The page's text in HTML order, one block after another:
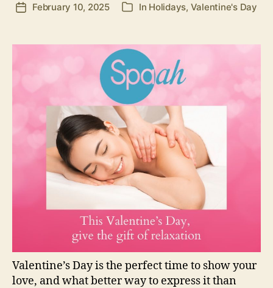
PostFebruary 10, 2025 Categories
In Holidays, Valentine's Day
Valentine’s Day is the perfect time to show your
love, and what better way to express it than